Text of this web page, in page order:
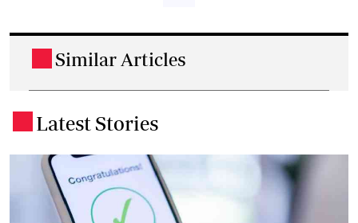
Similar Articles
Latest Stories